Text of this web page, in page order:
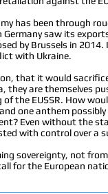
has been through
Germany saw its
by Brussels in
with Ukraine.
that it would
they are themselves
the EUSSR. How
one anthem
Even without the
with control over a
sovereignty, not
for the European